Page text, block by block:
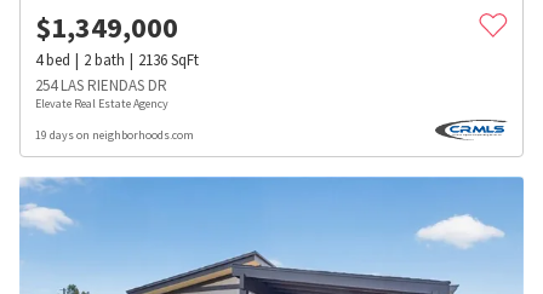
$1,349,000
4bed 2bath 2136SqFt
254 LAS RIENDAS DR
Elevate Real Estate Agency
19 days on neighborhoods.com